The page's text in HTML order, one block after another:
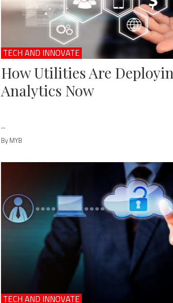
TECH AND INNOVATE
How Utilities Are
Analytics Now
...
By MYB
TECH AND INNOVATE